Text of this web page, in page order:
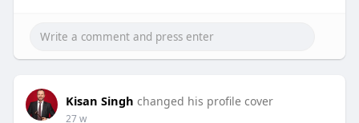
https://sedex-advance.hashnode.....dev/what-is-
sedex-a
Kisan Singh changed his profile cover
27 w